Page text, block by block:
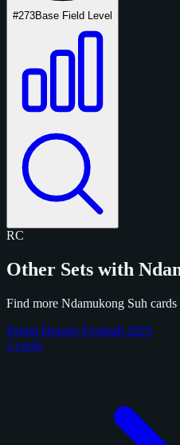
#273Base Field Level
RC
Other Sets with
Find more Ndamukong Suh cards
Panini Honors Football 2025
2 cards